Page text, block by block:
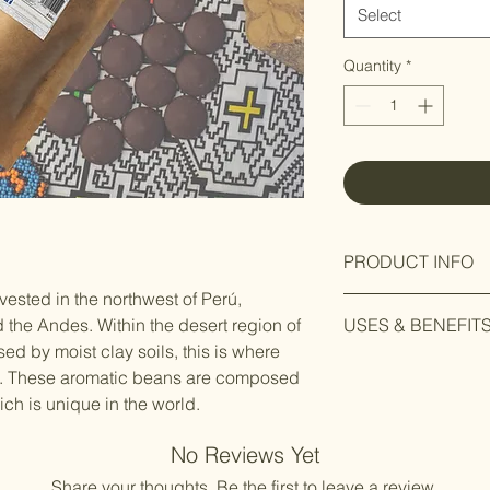
in the northwest of Perú,
Andes. Within the desert region of
by moist clay soils, this is where
aromatic beans are composed
is unique in the world.
Select
Quantity *
PRODUCT INFO
Perú, is a premium
USES & BENEFITS
antioxidants.
No Reviews Yet